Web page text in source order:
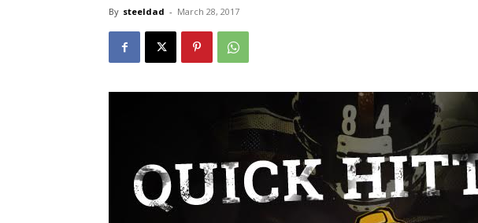
By steeldad - March 28, 2017